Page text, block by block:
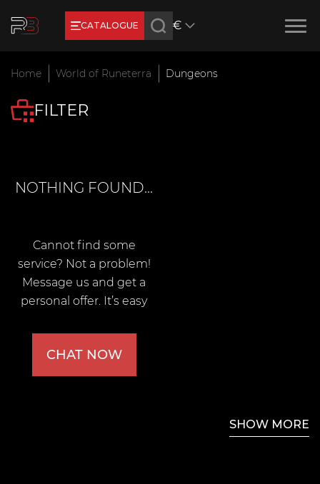
CATALOGUE €
Earn RB Coins
Feb 2, 2024
Home World of Runeterra Dungeons
FILTER
NOTHING FOUND...
Cannot find some
service? Not a problem!
Message us and get a
personal offer. It’s easy
CHAT NOW
SHOW MORE